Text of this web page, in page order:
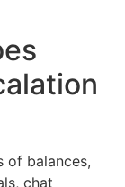
of balances,
chat